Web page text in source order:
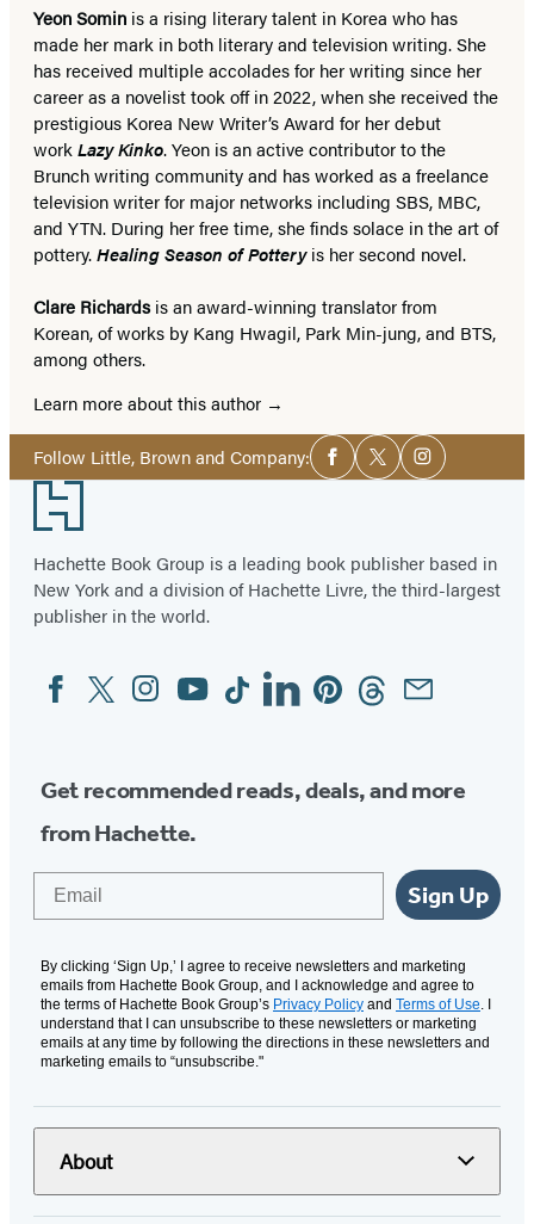
Yeon Somin is a rising literary talent in Korea who has
made her mark in both literary and television writing. She
has received multiple accolades for her writing since her
career as a novelist took off in 2022, when she received the
prestigious Korea New Writer’s Award for her debut
work Lazy Kinko. Yeon is an active contributor to the
Brunch writing community and has worked as a freelance
television writer for major networks including SBS, MBC,
and YTN. During her free time, she finds solace in the art of
pottery.Healing Season of Potteryis her second novel.
Clare Richardsis an award-winning translator from
Korean, of works by Kang Hwagil, Park Min-jung, and BTS,
among others.
Learn more about this author
Follow Little, Brown and Company:Social
Media
Facebook
TwitterInstagram
Footer
Hachette Book Group is a leading book publisher based in
New York and a division of Hachette Livre, the third-largest
publisher in the world.
Social
Media
FacebookTwitterInstagram
YouTubeTiktokLinkedinPinterestThreadsEmail
Get recommended reads, deals, and more
from Hachette.
Sign Up
By clicking ‘Sign Up,’ I agree to receive newsletters and marketing
emails from Hachette Book Group, and I acknowledge and agree to
the terms of Hachette Book Group’s Privacy Policy and Terms of Use . I
understand that I can unsubscribe to these newsletters or marketing
emails at any time by following the directions in these newsletters and
marketing emails to “unsubscribe."
About